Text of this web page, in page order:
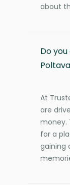
about
Do
At
are
money.
for a
gaining